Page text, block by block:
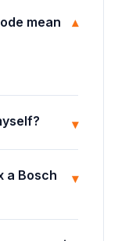
mean
▾
▾
a Bosch
▾